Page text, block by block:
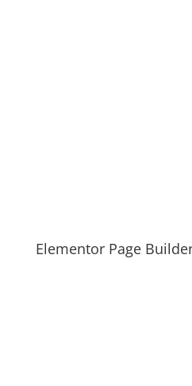
Elementor Page